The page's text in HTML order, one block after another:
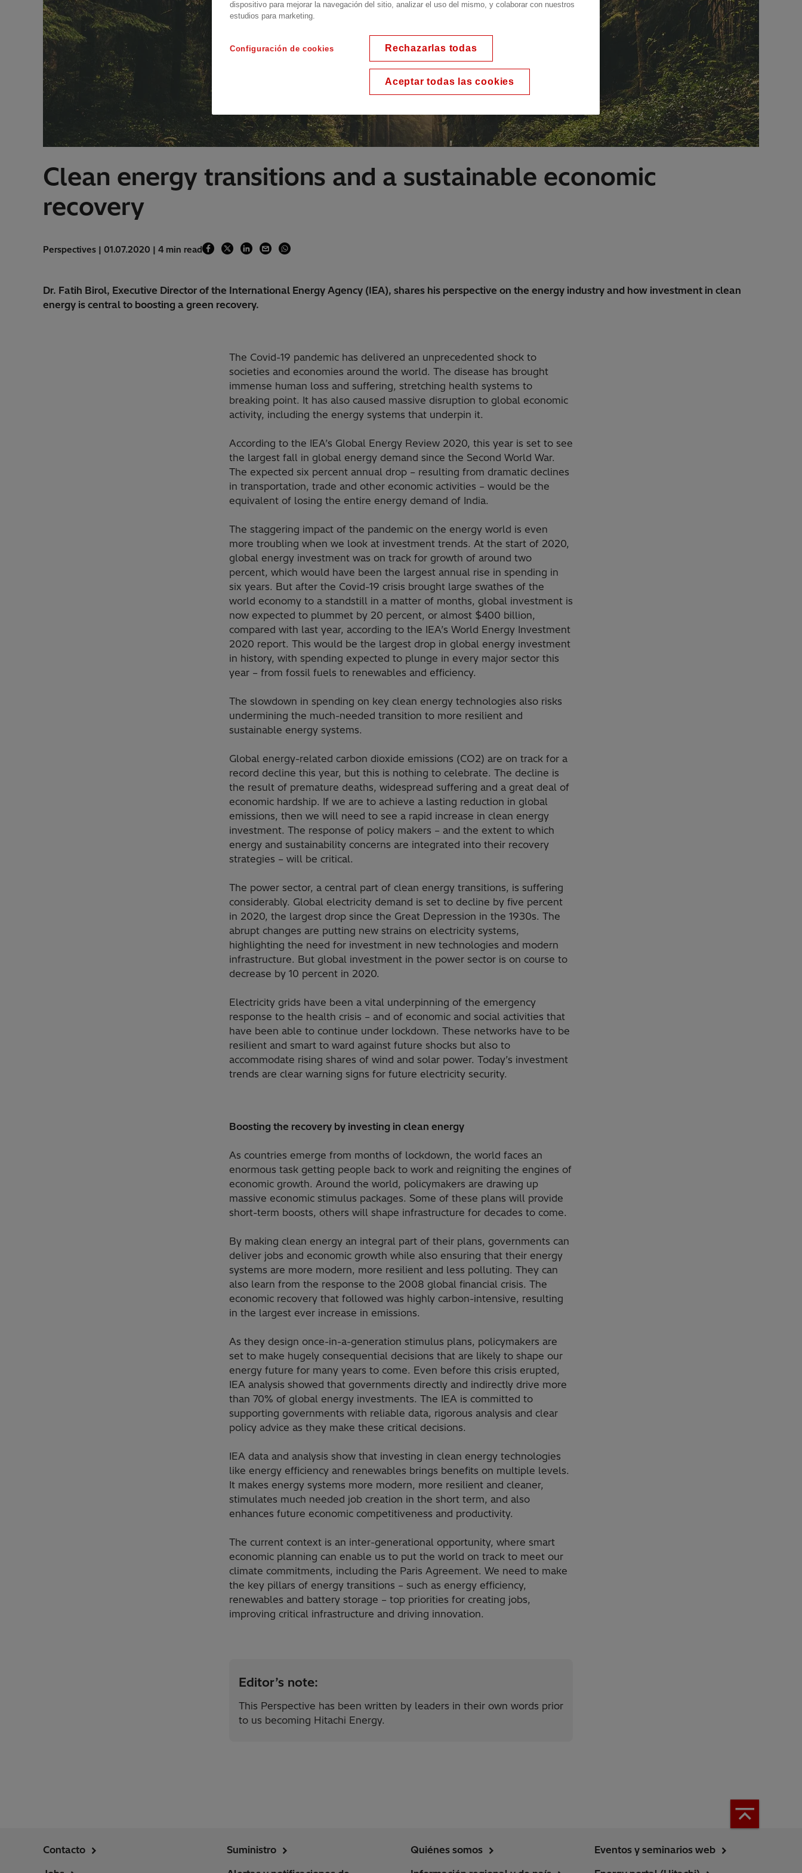
Clean energy transitions and a sustainable economic
recovery
Perspectives | 01.07.2020 | 4 min read
Dr. Fatih Birol, Executive Director of the International Energy Agency (IEA), shares his perspective on the energy industry and how investment in clean
energy is central to boosting a green recovery.
The Covid-19 pandemic has delivered an unprecedented shock to
societies and economies around the world. The disease has brought
immense human loss and suffering, stretching health systems to
breaking point. It has also caused massive disruption to global economic
activity, including the energy systems that underpin it.
According to the IEA’s Global Energy Review 2020, this year is set to see
the largest fall in global energy demand since the Second World War.
The expected six percent annual drop – resulting from dramatic declines
in transportation, trade and other economic activities – would be the
equivalent of losing the entire energy demand of India.
The staggering impact of the pandemic on the energy world is even
more troubling when we look at investment trends. At the start of 2020,
global energy investment was on track for growth of around two
percent, which would have been the largest annual rise in spending in
six years. But after the Covid-19 crisis brought large swathes of the
world economy to a standstill in a matter of months, global investment is
now expected to plummet by 20 percent, or almost $400 billion,
compared with last year, according to the IEA’s World Energy Investment
2020 report. This would be the largest drop in global energy investment
in history, with spending expected to plunge in every major sector this
year – from fossil fuels to renewables and efficiency.
The slowdown in spending on key clean energy technologies also risks
undermining the much-needed transition to more resilient and
sustainable energy systems.
Global energy-related carbon dioxide emissions (CO2) are on track for a
record decline this year, but this is nothing to celebrate. The decline is
the result of premature deaths, widespread suffering and a great deal of
economic hardship. If we are to achieve a lasting reduction in global
emissions, then we will need to see a rapid increase in clean energy
investment. The response of policy makers – and the extent to which
energy and sustainability concerns are integrated into their recovery
strategies – will be critical.
The power sector, a central part of clean energy transitions, is suffering
considerably. Global electricity demand is set to decline by five percent
in 2020, the largest drop since the Great Depression in the 1930s. The
abrupt changes are putting new strains on electricity systems,
highlighting the need for investment in new technologies and modern
infrastructure. But global investment in the power sector is on course to
decrease by 10 percent in 2020.
Electricity grids have been a vital underpinning of the emergency
response to the health crisis – and of economic and social activities that
have been able to continue under lockdown. These networks have to be
resilient and smart to ward against future shocks but also to
accommodate rising shares of wind and solar power. Today’s investment
trends are clear warning signs for future electricity security.
Boosting the recovery by investing in clean energy
As countries emerge from months of lockdown, the world faces an
enormous task getting people back to work and reigniting the engines of
economic growth. Around the world, policymakers are drawing up
massive economic stimulus packages. Some of these plans will provide
short-term boosts, others will shape infrastructure for decades to come.
By making clean energy an integral part of their plans, governments can
deliver jobs and economic growth while also ensuring that their energy
systems are more modern, more resilient and less polluting. They can
also learn from the response to the 2008 global financial crisis. The
economic recovery that followed was highly carbon-intensive, resulting
in the largest ever increase in emissions.
As they design once-in-a-generation stimulus plans, policymakers are
set to make hugely consequential decisions that are likely to shape our
energy future for many years to come. Even before this crisis erupted,
IEA analysis showed that governments directly and indirectly drive more
than 70% of global energy investments. The IEA is committed to
supporting governments with reliable data, rigorous analysis and clear
policy advice as they make these critical decisions.
IEA data and analysis show that investing in clean energy technologies
like energy efficiency and renewables brings benefits on multiple levels.
It makes energy systems more modern, more resilient and cleaner,
stimulates much needed job creation in the short term, and also
enhances future economic competitiveness and productivity.
The current context is an inter-generational opportunity, where smart
economic planning can enable us to put the world on track to meet our
climate commitments, including the Paris Agreement. We need to make
the key pillars of energy transitions – such as energy efficiency,
renewables and battery storage – top priorities for creating jobs,
improving critical infrastructure and driving innovation.
Editor’s note:
This Perspective has been written by leaders in their own words prior
to us becoming Hitachi Energy.
Contacto
Suministro
Quiénes somos
Eventos y seminarios web
dispositivo para mejorar la navegación del sitio, analizar el uso del mismo, y colaborar con nuestros
estudios para marketing.
Configuración de cookies Rechazarlas todas
Aceptar todas las cookies